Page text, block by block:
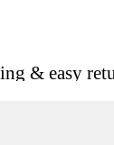
& easy